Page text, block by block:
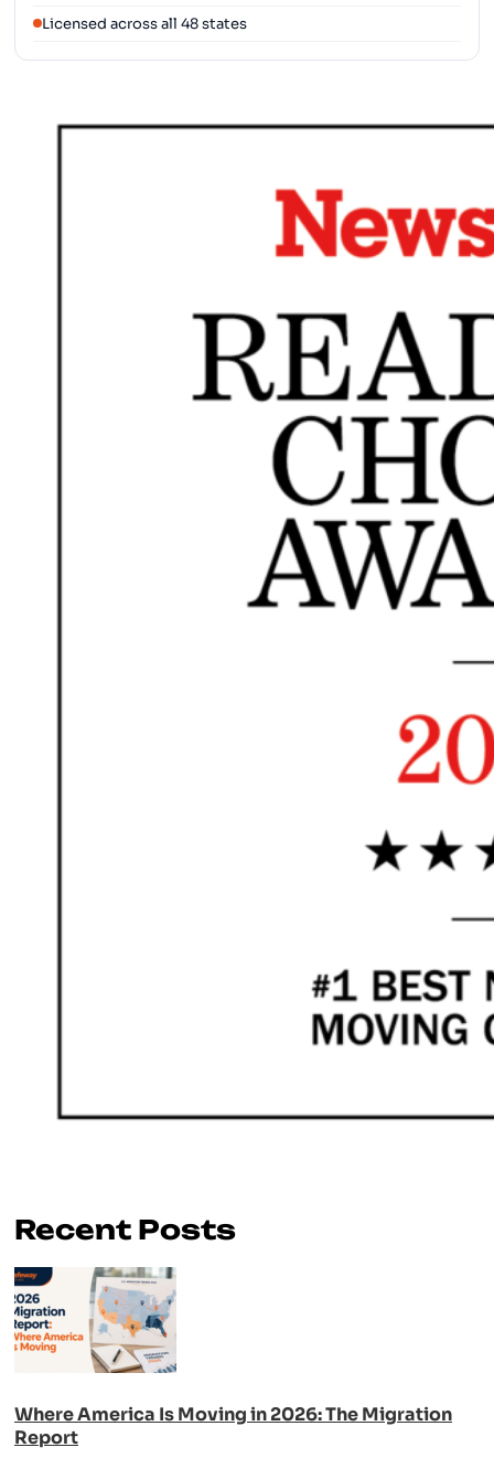
Licensed across all 48 states
Recent Posts
Where America Is Moving in 2026: The Migration
Report